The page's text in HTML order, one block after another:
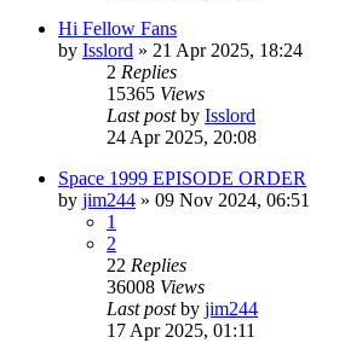
Hi Fellow Fans
by Isslord » 21 Apr 2025, 18:24
2 Replies
15365 Views
Last postby Isslord
24 Apr 2025, 20:08
Space 1999 EPISODE ORDER
by jim244 » 09 Nov 2024, 06:51
1
2
22 Replies
36008 Views
Last postby jim244
17 Apr 2025, 01:11